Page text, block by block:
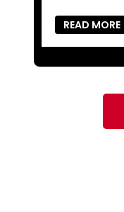
READ MORE